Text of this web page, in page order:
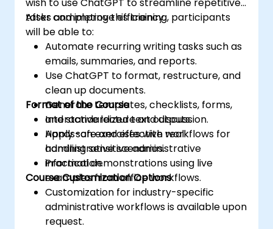
tasks and improve efficiency.
After completing this training, participants
will be able to:
Automate recurring writing tasks such as
emails, summaries, and reports.
Use ChatGPT to format, restructure, and
clean up documents.
Generate templates, checklists, forms,
and standardized text outputs.
Apply safe and effective workflows for
handling sensitive administrative
information.
Format of the Course
Interactive lecture and discussion.
Hands-on exercises with real
administrative scenarios.
Practical demonstrations using live
examples from office workflows.
Course Customization Options
Customization for industry-specific
administrative workflows is available upon
request.